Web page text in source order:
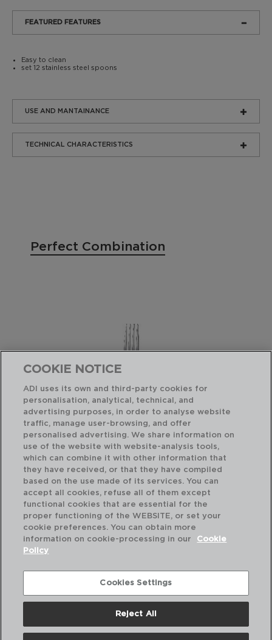
FEATURED FEATURES
Easy to clean
set 12 stainless steel spoons
USE AND MANTAINANCE
TECHNICAL CHARACTERISTICS
Perfect Combination
AUSTIN RETRO - AMEFA
SET OF 12 STAINLESS STEEL DESSERT FORKS
19x2,3x2,4CM
PVP recommended:
17,80 €
COOKIE NOTICE
ADI uses its own and third-party cookies for
personalisation, analytical, technical, and
advertising purposes, in order to analyse website
traffic, manage user-browsing, and offer
personalised advertising. We share information on
use of the website with website-analysis tools,
which can combine it with other information that
they have received, or that they have compiled
based on the use made of its services. You can
accept all cookies, refuse all of them except
functional cookies that are essential for the
proper functioning of the WEBSITE, or set your
cookie preferences. You can obtain more
information on cookie-processing in our
Cookie
Policy
Cookies Settings
Reject All